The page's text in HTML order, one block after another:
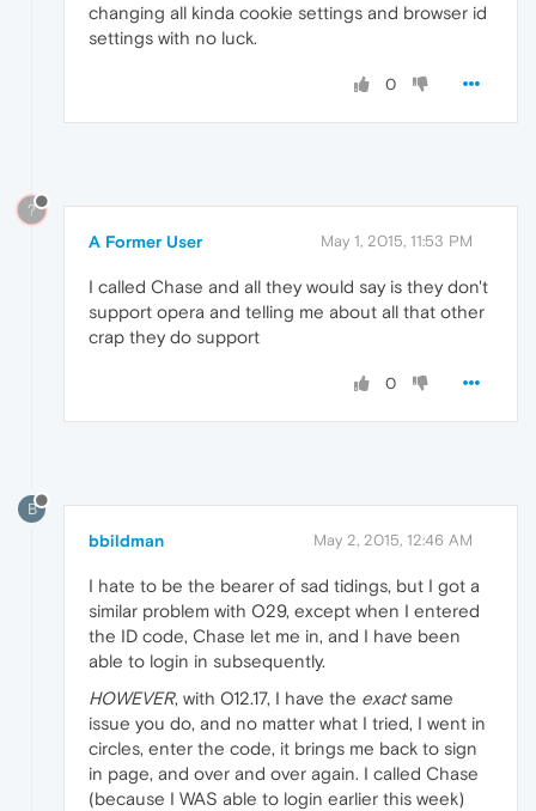
changing all kinda cookie settings and browser id
settings with no luck.
0
?
A Former User May 1, 2015, 11:53 PM
I called Chase and all they would say is they don't
support opera and telling me about all that other
crap they do support
0
B
bbildman May 2, 2015, 12:46 AM
I hate to be the bearer of sad tidings, but I got a
similar problem with O29, except when I entered
the ID code, Chase let me in, and I have been
able to login in subsequently.
HOWEVER, with O12.17, I have the exactsame
issue you do, and no matter what I tried, I went in
circles, enter the code, it brings me back to sign
in page, and over and over again. I called Chase
(because I WAS able to login earlier this week)